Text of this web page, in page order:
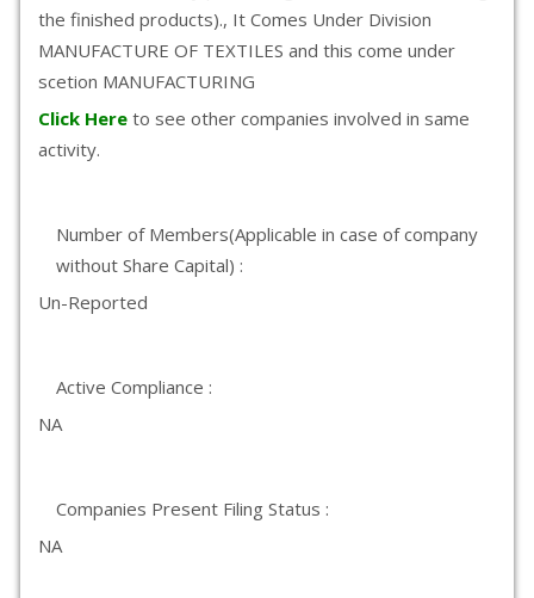
the finished products)., It Comes Under Division
MANUFACTURE OF TEXTILES and this come under
scetion MANUFACTURING
Click Here to see other companies involved in same
activity.
Number of Members(Applicable in case of company
without Share Capital) :
Un-Reported
Active Compliance :
NA
Companies Present Filing Status :
NA